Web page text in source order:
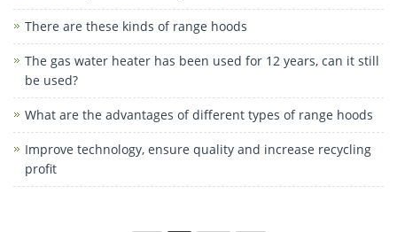
There are these kinds of range hoods
The gas water heater has been used for 12 years, can it still
be used?
What are the advantages of different types of range hoods
Improve technology, ensure quality and increase recycling
profit